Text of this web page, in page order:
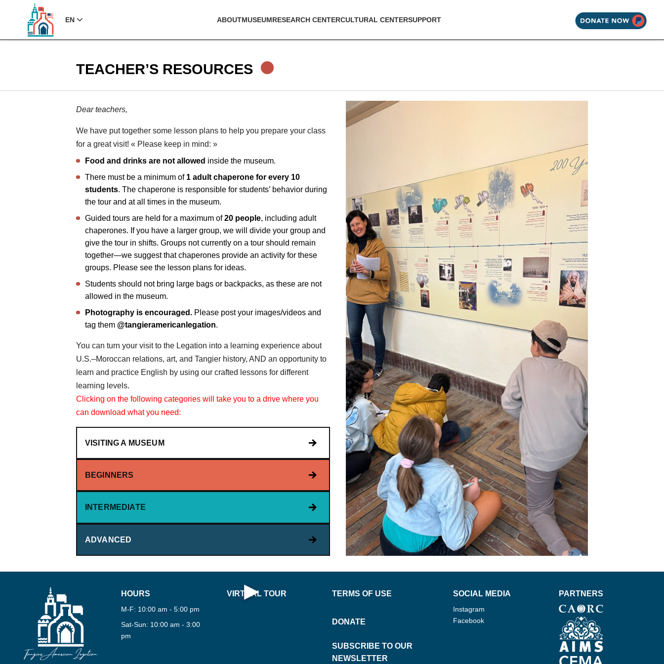
EN ABOUTMUSEUMRESEARCH CENTERCULTURAL CENTERSUPPORT
TEACHER’S RESOURCES
Dear teachers,
We have put together some lesson plans to help you prepare your class
for a great visit! « Please keep in mind: »
Food and drinks are not allowed inside the museum.
There must be a minimum of 1 adult chaperone for every 10
students. The chaperone is responsible for students’ behavior during
the tour and at all times in the museum.
Guided tours are held for a maximum of20 people, including adult
chaperones. If you have a larger group, we will divide your group and
give the tour in shifts. Groups not currently on a tour should remain
together—we suggest that chaperones provide an activity for these
groups. Please see the lesson plans for ideas.
Students should not bring large bags or backpacks, as these are not
allowed in the museum.
Photography is encouraged. Please post your images/videos and
tag them @tangieramericanlegation.
You can turn your visit to the Legation into a learning experience about
U.S.–Moroccan relations, art, and Tangier history, AND an opportunity to
learn and practice English by using our crafted lessons for different
learning levels.
Clicking on the following categories will take you to a drive where you
can download what you need:
VISITING A MUSEUM
BEGINNERS
INTERMEDIATE
ADVANCED
HOURS
M-F: 10:00 am - 5:00 pm
Sat-Sun: 10:00 am - 3:00
pm
VIRTUAL TOUR
PLAY
VIRT
TOUR
360°
·
▶ TERMS OF USE
DONATE
SUBSCRIBE TO OUR
NEWSLETTER
SOCIAL MEDIA
Instagram
Facebook
PARTNERS